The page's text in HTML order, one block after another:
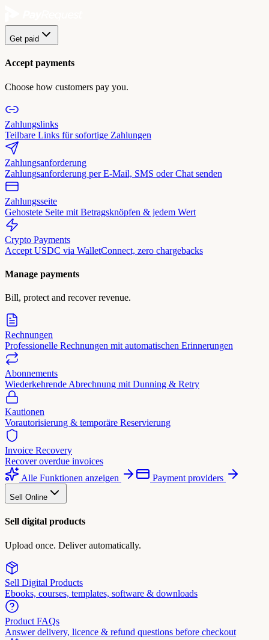
Get paid
Accept payments
Choose how customers pay you.
Zahlungslinks
Teilbare Links für sofortige Zahlungen
Zahlungsanforderung
Zahlungsanforderung per E-Mail, SMS oder Chat senden
Zahlungsseite
Gehostete Seite mit Betragsknöpfen & jedem Wert
Crypto Payments
Accept USDC via WalletConnect, zero chargebacks
Manage payments
Bill, protect and recover revenue.
Rechnungen
Professionelle Rechnungen mit automatischen Erinnerungen
Abonnements
Wiederkehrende Abrechnung mit Dunning & Retry
Kautionen
Vorautorisierung & temporäre Reservierung
Invoice Recovery
Recover overdue invoices
Alle Funktionen anzeigen
Payment providers
Sell Online
Sell digital products
Upload once. Deliver automatically.
Sell Digital Products
Ebooks, courses, templates, software & downloads
Product FAQs
Answer delivery, licence & refund questions before checkout